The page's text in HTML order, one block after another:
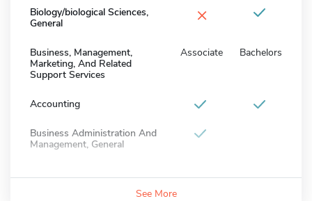
Biology/biological Sciences,
General
×
Business, Management,
Marketing, And Related
Support Services
Associate Bachelors
Accounting
Business Administration And
Management, General
See More